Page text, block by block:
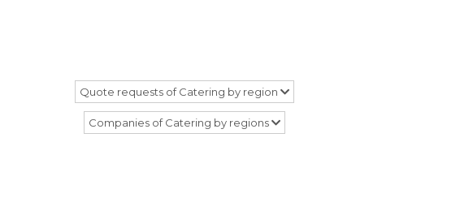
Quote requests of Catering by region
Companies of Catering by regions